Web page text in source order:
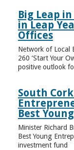
Big Leap
in Leap
Offices
Network of Local
260 ‘Start Your
positive outlook
South
Best
Minister Richard
Best Young
investment fund